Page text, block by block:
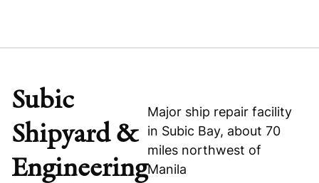
GERMANY
BUYOUT
Dowald-Rollen Beteiligungs
Subic
Shipyard &
Engineering
Major ship repair facility
in Subic Bay, about 70
miles northwest of
Manila